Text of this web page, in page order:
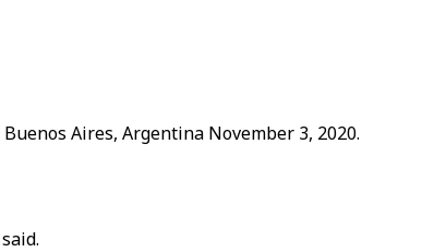
Aires, Argentina November 3, 2020.